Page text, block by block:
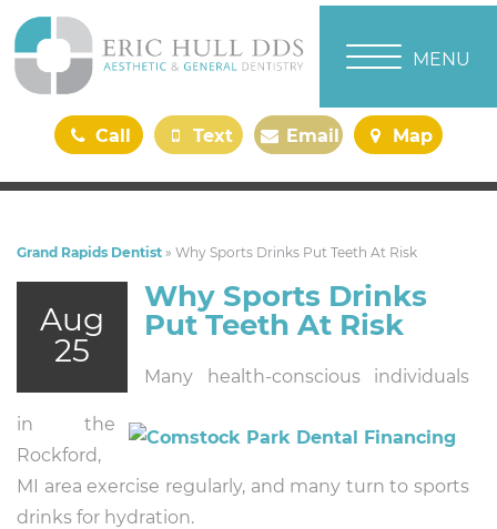
Call
Text
Email
Map
TOGGLE
MENU
Grand Rapids Dentist » Why Sports Drinks Put Teeth At Risk
Aug
25
Why Sports Drinks
Put Teeth At Risk
Many health-conscious individuals
in the
Rockford,
MI area exercise regularly, and many turn to sports
drinks for hydration.